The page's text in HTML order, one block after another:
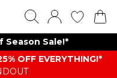
Season Sale!*
OFF EVERYTHING!*